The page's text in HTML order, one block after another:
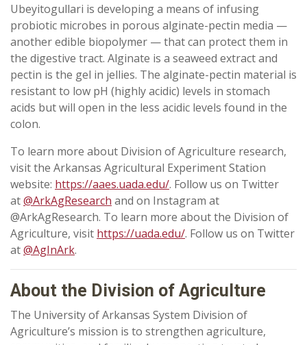
Ubeyitogullari is developing a means of infusing
probiotic microbes in porous alginate-pectin media —
another edible biopolymer — that can protect them in
the digestive tract. Alginate is a seaweed extract and
pectin is the gel in jellies. The alginate-pectin material is
resistant to low pH (highly acidic) levels in stomach
acids but will open in the less acidic levels found in the
colon.
To learn more about Division of Agriculture research,
visit the Arkansas Agricultural Experiment Station
website: https://aaes.uada.edu/. Follow us on Twitter
at@ArkAgResearch and on Instagram at
@ArkAgResearch. To learn more about the Division of
Agriculture, visit https://uada.edu/. Follow us on Twitter
at@AgInArk.
About the Division of Agriculture
The University of Arkansas System Division of
Agriculture’s mission is to strengthen agriculture,